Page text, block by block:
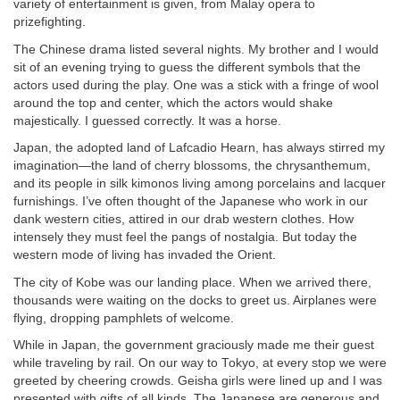
variety of entertainment is given, from Malay opera to
prizefighting.
The Chinese drama listed several nights. My brother and I would
sit of an evening trying to guess the different symbols that the
actors used during the play. One was a stick with a fringe of wool
around the top and center, which the actors would shake
majestically. I guessed correctly. It was a horse.
Japan, the adopted land of Lafcadio Hearn, has always stirred my
imagination—the land of cherry blossoms, the chrysanthemum,
and its people in silk kimonos living among porcelains and lacquer
furnishings. I’ve often thought of the Japanese who work in our
dank western cities, attired in our drab western clothes. How
intensely they must feel the pangs of nostalgia. But today the
western mode of living has invaded the Orient.
The city of Kobe was our landing place. When we arrived there,
thousands were waiting on the docks to greet us. Airplanes were
flying, dropping pamphlets of welcome.
While in Japan, the government graciously made me their guest
while traveling by rail. On our way to Tokyo, at every stop we were
greeted by cheering crowds. Geisha girls were lined up and I was